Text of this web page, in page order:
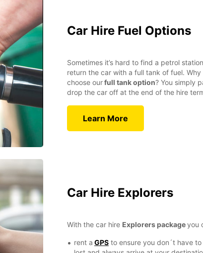
Car Hire Fuel Options
Sometimes it’s hard to find a petrol
return the car with a full tank of fuel.
choose ourfull tank option? You simply
drop the car off at the end of the hire
Learn More
Car Hire Explorers
With the car hire Explorers packageyou
rent a GPS to ensure you don´t have